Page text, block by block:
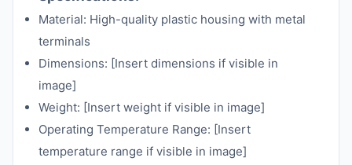
Material: High-quality plastic housing with metal
terminals
Dimensions: [Insert dimensions if visible in
image]
Weight: [Insert weight if visible in image]
Operating Temperature Range: [Insert
temperature range if visible in image]